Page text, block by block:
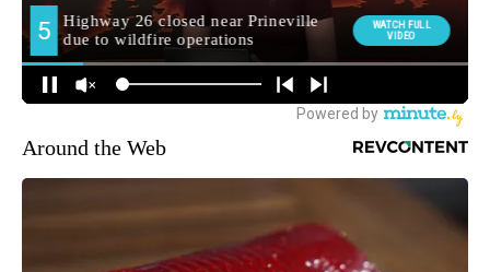
Around the Web